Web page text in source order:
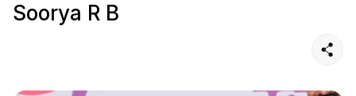
Soorya R B